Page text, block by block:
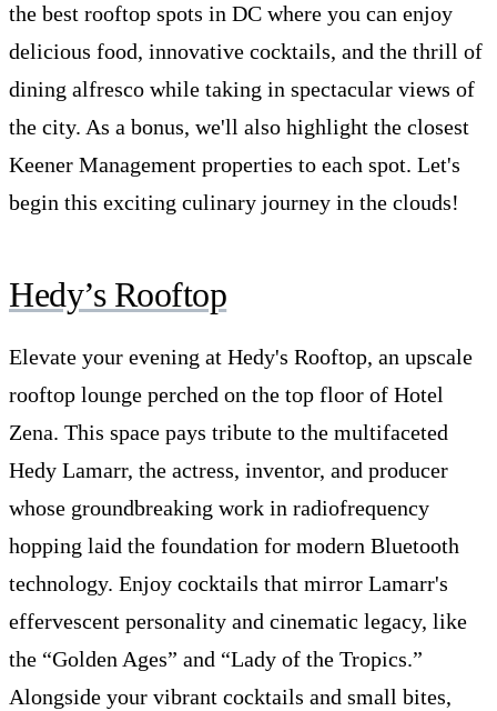
the best rooftop spots in DC where you can enjoy
delicious food, innovative cocktails, and the thrill of
dining alfresco while taking in spectacular views of
the city. As a bonus, we'll also highlight the closest
Keener Management properties to each spot. Let's
begin this exciting culinary journey in the clouds!
Hedy’s Rooftop
Elevate your evening at Hedy's Rooftop, an upscale
rooftop lounge perched on the top floor of Hotel
Zena. This space pays tribute to the multifaceted
Hedy Lamarr, the actress, inventor, and producer
whose groundbreaking work in radiofrequency
hopping laid the foundation for modern Bluetooth
technology. Enjoy cocktails that mirror Lamarr's
effervescent personality and cinematic legacy, like
the “Golden Ages” and “Lady of the Tropics.”
Alongside your vibrant cocktails and small bites,